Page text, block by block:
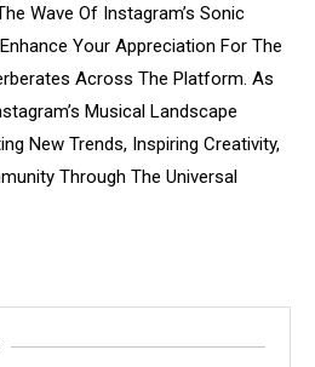
Wave Of Instagram’s Sonic
Your Appreciation For The
Across The Platform. As
Musical Landscape
New Trends, Inspiring Creativity,
Through The Universal